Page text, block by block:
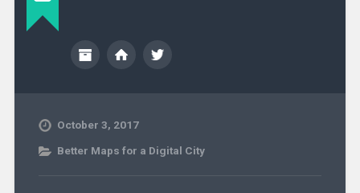
October 3, 2017
Better Maps for a Digital City